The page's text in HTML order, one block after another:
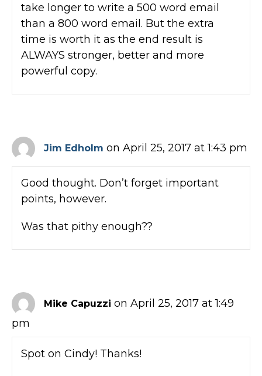
take longer to write a 500 word email
than a 800 word email. But the extra
time is worth it as the end result is
ALWAYS stronger, better and more
powerful copy.
Jim Edholm on April 25, 2017 at 1:43 pm
Good thought. Don’t forget important
points, however.
Was that pithy enough??
Mike Capuzzi on April 25, 2017 at 1:49
pm
Spot on Cindy! Thanks!